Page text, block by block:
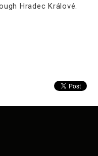
Hradec Králové.